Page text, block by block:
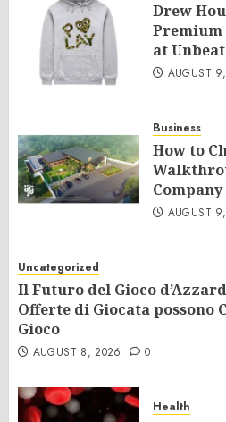
Drew
Premium
at
AUGUST
Business
How to
Company
AUGUST
Uncategorized
Il Futuro del Gioco
Offerte di Giocata possono
Gioco
AUGUST 8, 2026 0
Health